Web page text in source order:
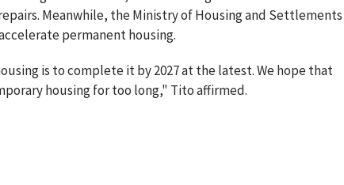
Meanwhile, the Ministry of Housing and Settlements
permanent housing.
is to complete it by 2027 at the latest. We hope that
housing for too long," Tito affirmed.